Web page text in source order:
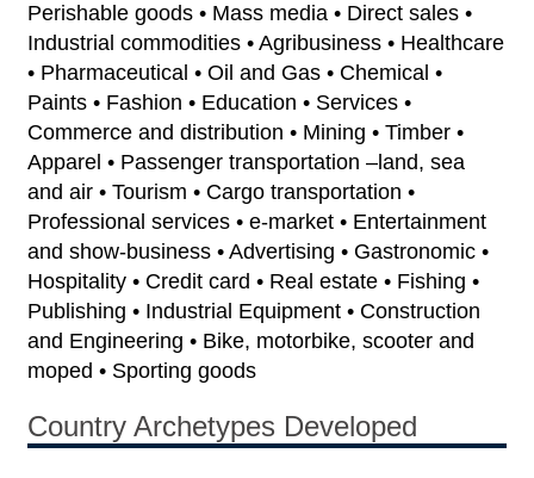
Perishable goods • Mass media • Direct sales •
Industrial commodities • Agribusiness • Healthcare
• Pharmaceutical • Oil and Gas • Chemical •
Paints • Fashion • Education • Services •
Commerce and distribution • Mining • Timber •
Apparel • Passenger transportation –land, sea
and air • Tourism • Cargo transportation •
Professional services • e-market • Entertainment
and show-business • Advertising • Gastronomic •
Hospitality • Credit card • Real estate • Fishing •
Publishing • Industrial Equipment • Construction
and Engineering • Bike, motorbike, scooter and
moped • Sporting goods
Country Archetypes Developed